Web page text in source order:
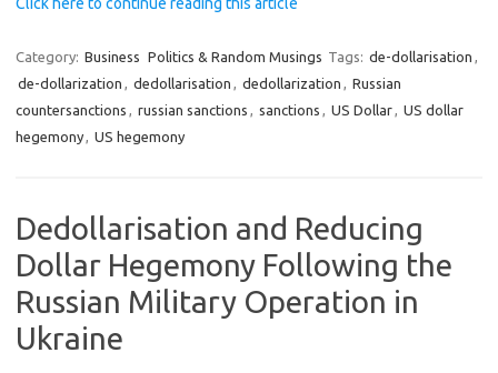
Category: Business Politics & Random Musings Tags: de-dollarisation ,
de-dollarization , dedollarisation , dedollarization , Russian
countersanctions , russian sanctions , sanctions , US Dollar, US dollar
hegemony, US hegemony
Dedollarisation and Reducing
Dollar Hegemony Following the
Russian Military Operation in
Ukraine